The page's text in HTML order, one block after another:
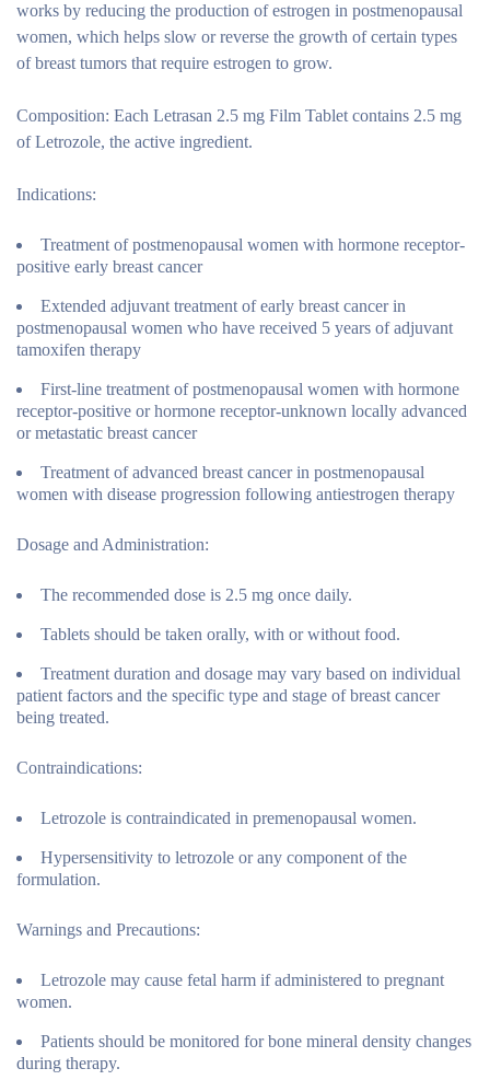
works by reducing the production of estrogen in postmenopausal
women, which helps slow or reverse the growth of certain types
of breast tumors that require estrogen to grow.
Composition: Each Letrasan 2.5 mg Film Tablet contains 2.5 mg
of Letrozole, the active ingredient.
Indications:
Treatment of postmenopausal women with hormone receptor-
positive early breast cancer
Extended adjuvant treatment of early breast cancer in
postmenopausal women who have received 5 years of adjuvant
tamoxifen therapy
First-line treatment of postmenopausal women with hormone
receptor-positive or hormone receptor-unknown locally advanced
or metastatic breast cancer
Treatment of advanced breast cancer in postmenopausal
women with disease progression following antiestrogen therapy
Dosage and Administration:
The recommended dose is 2.5 mg once daily.
Tablets should be taken orally, with or without food.
Treatment duration and dosage may vary based on individual
patient factors and the specific type and stage of breast cancer
being treated.
Contraindications:
Letrozole is contraindicated in premenopausal women.
Hypersensitivity to letrozole or any component of the
formulation.
Warnings and Precautions:
Letrozole may cause fetal harm if administered to pregnant
women.
Patients should be monitored for bone mineral density changes
during therapy.